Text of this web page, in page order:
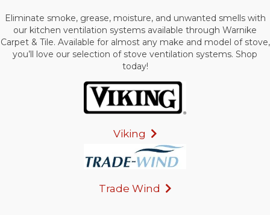
Eliminate smoke, grease, moisture, and unwanted smells with
our kitchen ventilation systems available through Warnike
Carpet & Tile. Available for almost any make and model of stove,
you’ll love our selection of stove ventilation systems. Shop
today!
Viking
Trade Wind